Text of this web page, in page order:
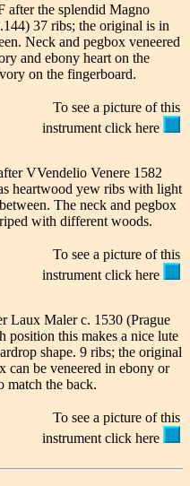
after the splendid Magno
37 ribs; the original is in
Neck and pegbox veneered
and ebony heart on the
on the fingerboard.
To see a picture of this
instrument click here
VVendelio Venere 1582
heartwood yew ribs with light
The neck and pegbox
with different woods.
To see a picture of this
instrument click here
Laux Maler c. 1530 (Prague
position this makes a nice lute
shape. 9 ribs; the original
can be veneered in ebony or
match the back.
To see a picture of this
instrument click here